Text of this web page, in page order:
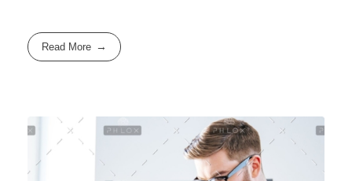
Read More